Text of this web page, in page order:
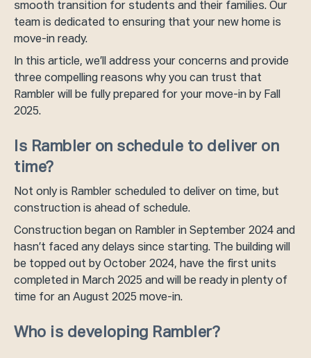
smooth transition for students and their families. Our
team is dedicated to ensuring that your new home is
move-in ready.
In this article, we’ll address your concerns and provide
three compelling reasons why you can trust that
Rambler will be fully prepared for your move-in by Fall
2025.
Is Rambler on schedule to deliver on
time?
Not only is Rambler scheduled to deliver on time, but
construction is ahead of schedule.
Construction began on Rambler in September 2024 and
hasn’t faced any delays since starting. The building will
be topped out by October 2024, have the first units
completed in March 2025 and will be ready in plenty of
time for an August 2025 move-in.
Who is developing Rambler?